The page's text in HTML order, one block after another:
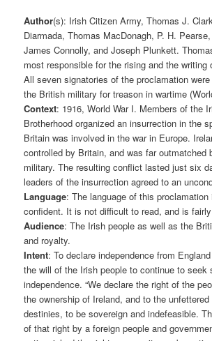
Author(s): Irish Citizen Army, Thomas J.
Diarmada, Thomas MacDonagh, P. H.
James Connolly, and Joseph Plunkett.
most responsible for the rising and the writing
All seven signatories of the proclamation
the British military for treason in wartime
Context: 1916, World War I. Members of the
Brotherhood organized an insurrection in the
Britain was involved in the war in Europe.
controlled by Britain, and was far outmatched
military. The resulting conflict lasted just six
leaders of the insurrection agreed to an
Language: The language of this
confident. It is not difficult to read, and is
Audience: The Irish people as well as the
and royalty.
Intent: To declare independence from
the will of the Irish people to continue to seek
independence. “We declare the right of the
the ownership of Ireland, and to the
destinies, to be sovereign and indefeasible.
of that right by a foreign people and